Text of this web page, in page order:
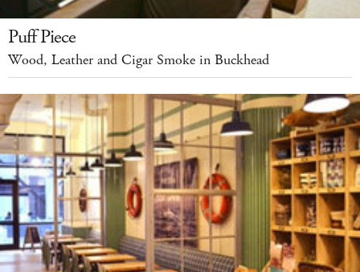
Puff Piece
Wood, Leather and Cigar Smoke in Buckhead